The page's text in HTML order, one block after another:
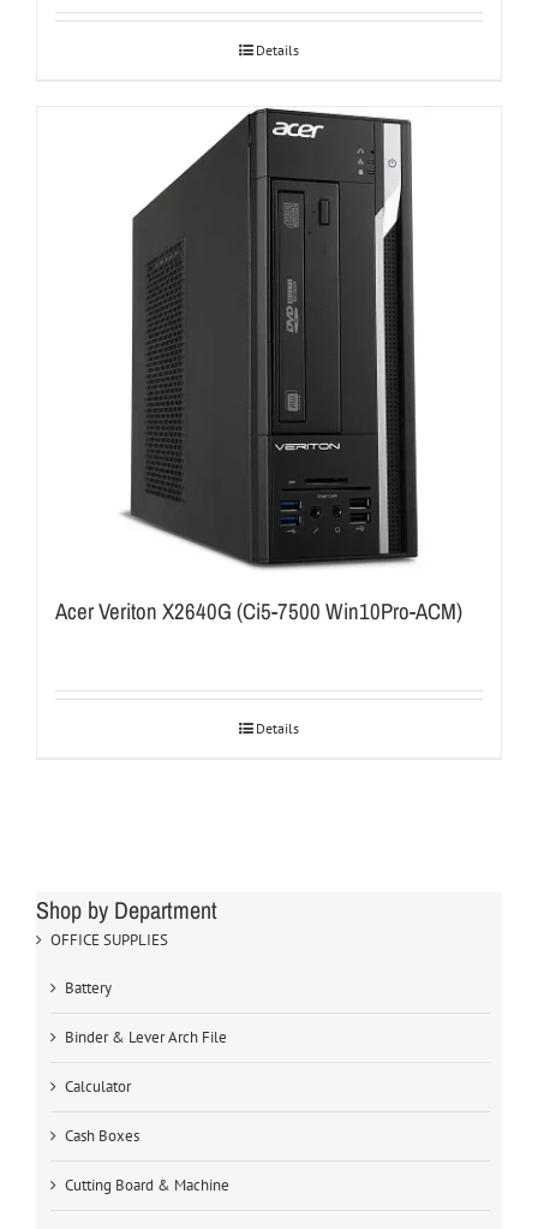
Details
Acer Veriton X2640G (Ci5-7500 Win10Pro-ACM)
Details
Shop by Department
OFFICE SUPPLIES
Battery
Binder & Lever Arch File
Calculator
Cash Boxes
Cutting Board & Machine